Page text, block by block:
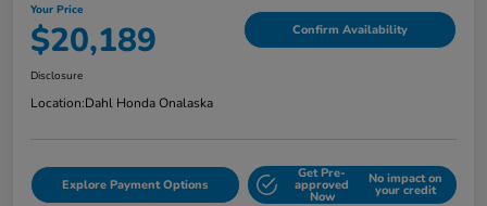
Your Price
$20,189 Confirm Availability
Disclosure
Location:Dahl Honda Onalaska
Explore Payment Options
Get Pre-
approved
Now
No impact on
your credit